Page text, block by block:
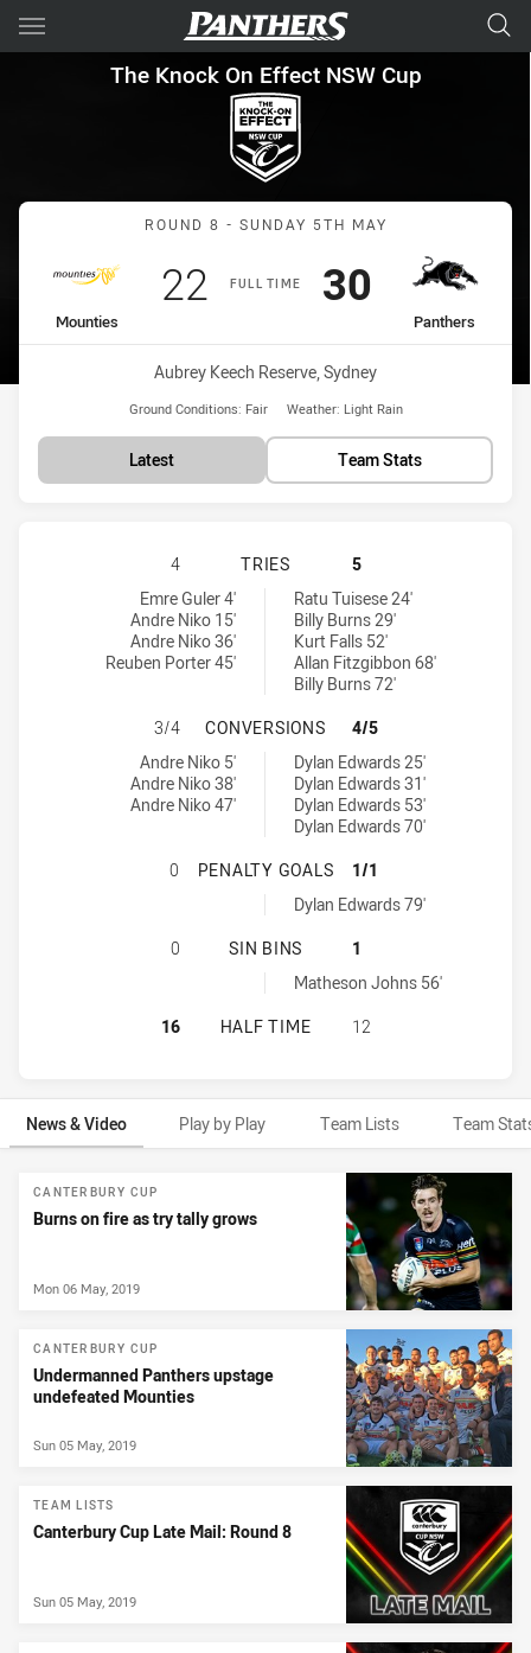
Main
You have skipped the navigation, tab for page content
The Knock On Effect NSW
The Knock On Effect NSW Cup
Match: Mounties vs
ROUND 8 - SUNDAY 5TH MAY
FULL TIME
home Team
Mounties
Scored
22 points
away Team
Panthers
Scored
30 points
Venue:
Aubrey Keech Reserve, Sydney
Ground Conditions: Fair Weather: Light Rain
Latest Team Stats
MOUNTIES HAS ACHIEVED 4
4 TRIES
5
Mounties tries achieved by:
Emre Guler 4'
Andre Niko 15'
Andre Niko 36'
Reuben Porter 45'
Penrith Panthers NSW Cup tries achieved by:
Ratu Tuisese 24'
Billy Burns 29'
Kurt Falls 52'
Allan Fitzgibbon 68'
Billy Burns 72'
MOUNTIES HAS ACHIEVED 3
3/4 CONVERSIONS
4/5
Mounties conversions achieved by:
Andre Niko 5'
Andre Niko 38'
Andre Niko 47'
Penrith Panthers NSW Cup conversions achieved by:
Dylan Edwards 25'
Dylan Edwards 31'
Dylan Edwards 53'
Dylan Edwards 70'
MOUNTIES HAS ACHIEVED 0
0 PENALTY GOALS
1/1
Penrith Panthers NSW Cup penaltyGoals achieved by:
Dylan Edwards 79'
MOUNTIES HAS ACHIEVED 0 SIN
0 SIN BINS
1
Penrith Panthers NSW Cup sinBin achieved by:
Matheson Johns 56'
MOUNTIES HAS ACHIEVED 0
16 HALF TIME 12
News & Video Play by Play Team Lists Team
News & Video
CANTERBURY CUP
Burns on fire as try tally grows
Mon 06 May, 2019
CANTERBURY CUP
Undermanned Panthers upstage
undefeated Mounties
Sun 05 May, 2019
TEAM LISTS
Canterbury Cup Late Mail: Round 8
Sun 05 May, 2019